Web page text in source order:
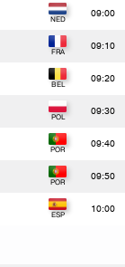
09:00
09:10
09:20
09:30
09:40
09:50
10:00